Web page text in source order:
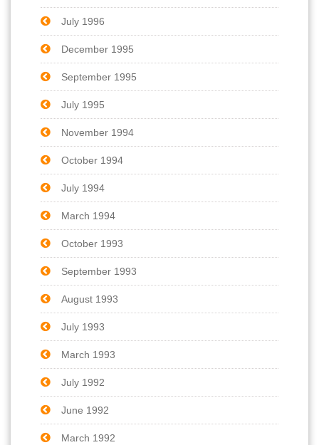
July 1996
December 1995
September 1995
July 1995
November 1994
October 1994
July 1994
March 1994
October 1993
September 1993
August 1993
July 1993
March 1993
July 1992
June 1992
March 1992